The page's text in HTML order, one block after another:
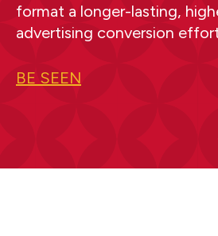
format a longer-lasting,
advertising conversion
BE SEEN